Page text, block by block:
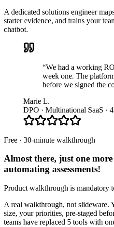
A dedicated solutions engineer
starter evidence, and trains your
chatbot.
“We had a working
week one. The
before we signed the
Marie L.
DPO · Multinational SaaS ·
Free · 30-minute walkthrough
Almost there, just one
automating assessments!
Product walkthrough is mandatory
A real walkthrough, not slideware.
size, your priorities, pre-staged
teams have replaced 5 tools with